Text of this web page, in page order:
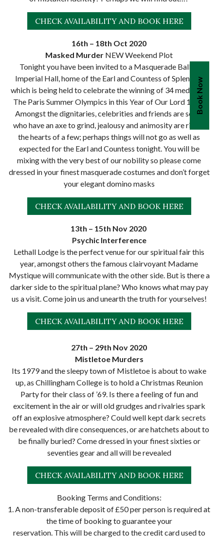
CHECK AVAILABILITY AND BOOK HERE
16th – 18th Oct 2020
Masked Murder NEW Weekend Plot
Tonight you have been invited to a Masquerade Ball at
Imperial Hall, home of the Earl and Countess of Splendor;
which is being held to celebrate the winning of 34 medals at
The Paris Summer Olympics in this Year of Our Lord 1924.
Amongst the dignitaries, celebrities and friends are some
who have an axe to grind, jealousy and animosity are rife in
the hearts of a few; perhaps things will not go as well as
expected for the Earl and Countess tonight. You will be
mixing with the very best of our nobility so please come
dressed in your finest masquerade costumes and don’t forget
your elegant domino masks
CHECK AVAILABILITY AND BOOK HERE
13th – 15th Nov 2020
Psychic Interference
Lethall Lodge is the perfect venue for our spiritual fair this
year, amongst others the famous clairvoyant Madame
Mystique will communicate with the other side. But is there a
darker side to the spiritual plane? Who knows what may pay
us a visit. Come join us and unearth the truth for yourselves!
CHECK AVAILABILITY AND BOOK HERE
27th – 29th Nov 2020
Mistletoe Murders
Its 1979 and the sleepy town of Mistletoe is about to wake
up, as Chillingham College is to hold a Christmas Reunion
Party for their class of ’69. Is there a feeling of fun and
excitement in the air or will old grudges and rivalries spark
off an explosive atmosphere? Could well kept dark secrets
be revealed with dire consequences, or are hatchets about to
be finally buried? Come dressed in your finest sixties or
seventies gear and all will be revealed
CHECK AVAILABILITY AND BOOK HERE
Booking Terms and Conditions:
1. A non-transferable deposit of £50 per person is required at
the time of booking to guarantee your
reservation. This will be charged to the credit card used to
Book Now